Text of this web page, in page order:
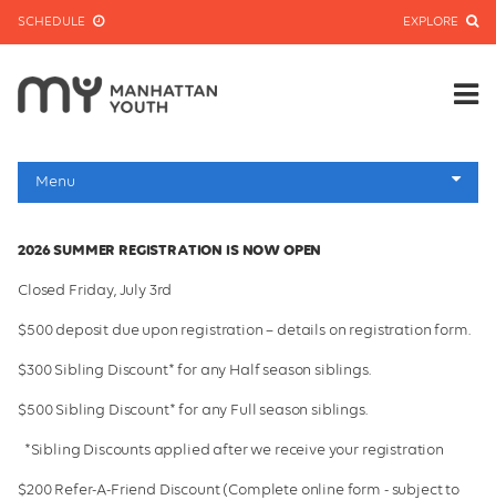
EXPLORE
SCHEDULE
Menu
2026 SUMMER REGISTRATION IS NOW OPEN
Closed Friday, July 3rd
$500 deposit due upon registration – details on registration form.
$300 Sibling Discount* for any Half season siblings.
$500 Sibling Discount* for any Full season siblings.
*Sibling Discounts applied after we receive your registration
$200 Refer-A-Friend Discount (Complete online form - subject to